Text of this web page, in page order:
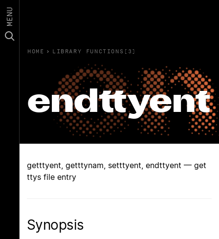
MENU
HOME › LIBRARY FUNCTIONS(3)
endttyent
getttyent, getttynam, setttyent, endttyent — get
ttys file entry
Synopsis